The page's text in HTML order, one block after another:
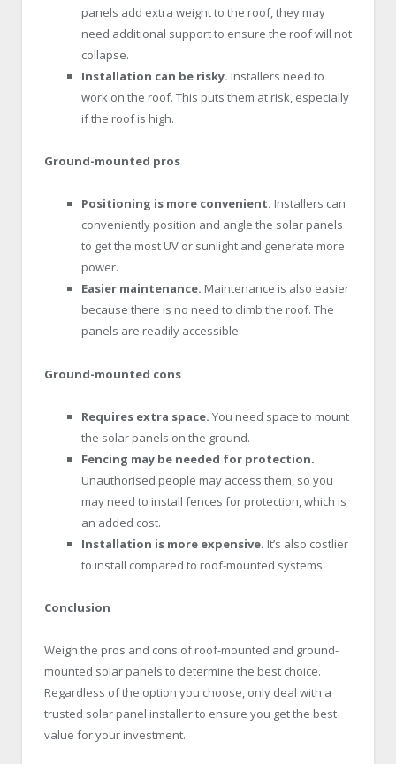
panels add extra weight to the roof, they may
need additional support to ensure the roof will not
collapse.
Installation can be risky. Installers need to
work on the roof. This puts them at risk, especially
if the roof is high.
Ground-mounted pros
Positioning is more convenient. Installers can
conveniently position and angle the solar panels
to get the most UV or sunlight and generate more
power.
Easier maintenance. Maintenance is also easier
because there is no need to climb the roof. The
panels are readily accessible.
Ground-mounted cons
Requires extra space. You need space to mount
the solar panels on the ground.
Fencing may be needed for protection.
Unauthorised people may access them, so you
may need to install fences for protection, which is
an added cost.
Installation is more expensive. It’s also costlier
to install compared to roof-mounted systems.
Conclusion
Weigh the pros and cons of roof-mounted and ground-
mounted solar panels to determine the best choice.
Regardless of the option you choose, only deal with a
trusted solar panel installer to ensure you get the best
value for your investment.